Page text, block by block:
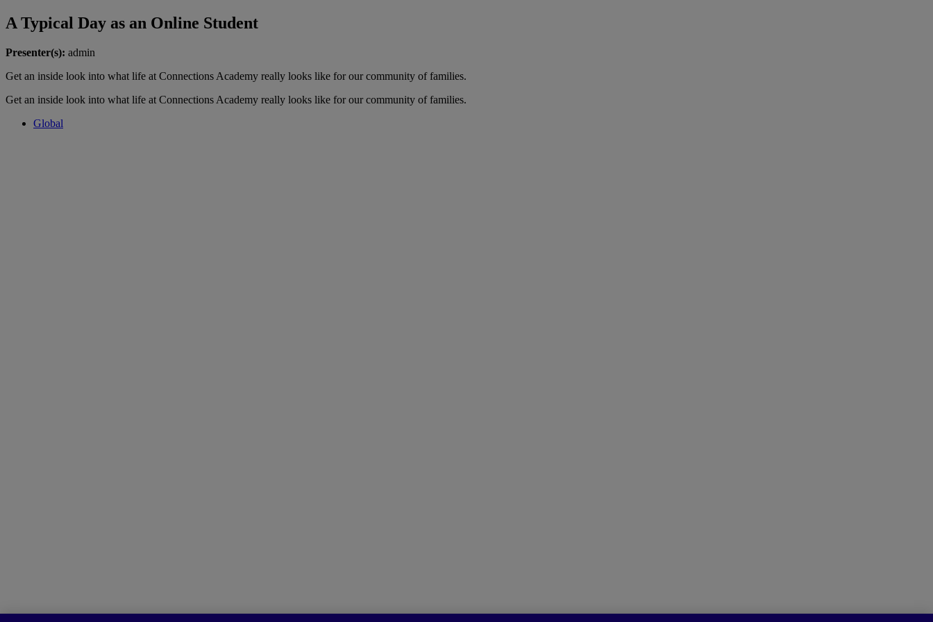
A Typical Day as an Online Student
Presenter(s): admin
Get an inside look into what life at Connections Academy really looks like for our community of families.
Get an inside look into what life at Connections Academy really looks like for our community of families.
Global